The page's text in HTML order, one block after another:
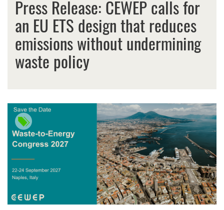
Press Release: CEWEP calls for
an EU ETS design that reduces
emissions without undermining
waste policy